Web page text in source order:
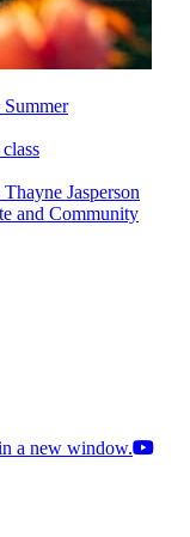
Summer
Jasperson
and Community
a new window.